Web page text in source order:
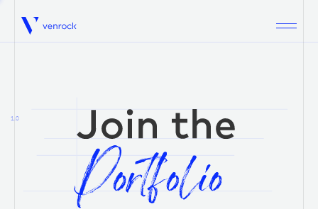
Venrock
1.0